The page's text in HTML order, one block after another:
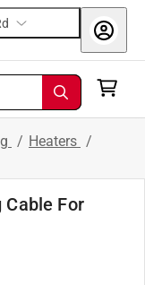
/ Heaters /
Cable For